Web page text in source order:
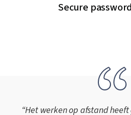
Secure
“Het werken op afstand